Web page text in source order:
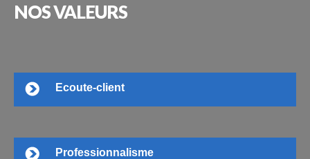
NOSVALEURS
Ecoute-client
Professionnalisme